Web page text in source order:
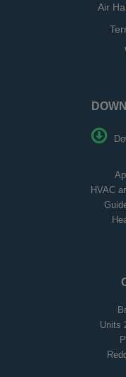
Air
HVAC
Units